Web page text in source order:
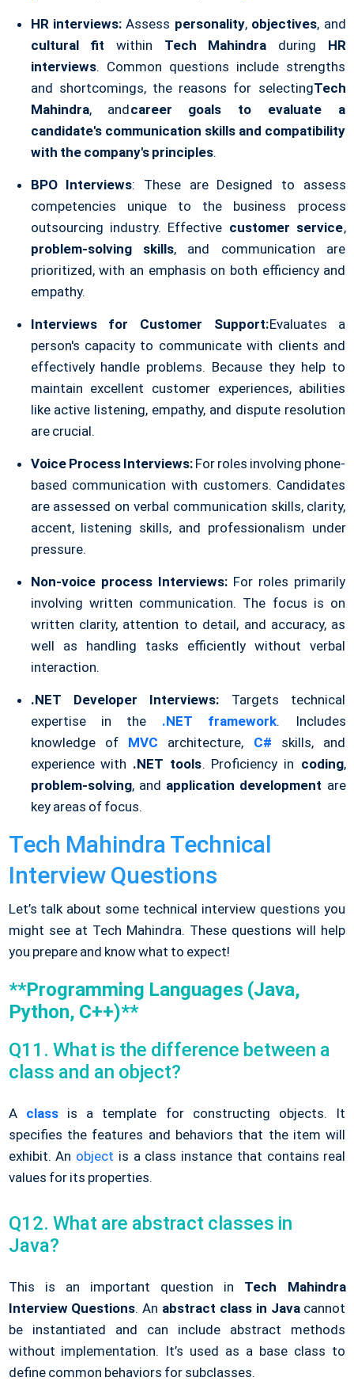
HR interviews:Assess personality, objectives, and
cultural fit within Tech Mahindra during HR
interviews. Common questions include strengths
and shortcomings, the reasons for selectingTech
Mahindra, andcareer goals to evaluate a
candidate's communication skills and compatibility
with the company's principles.
BPO Interviews: These are Designed to assess
competencies unique to the business process
outsourcing industry. Effective customer service,
problem-solving skills, and communication are
prioritized, with an emphasis on both efficiency and
empathy.
Interviews for Customer Support:Evaluates a
person's capacity to communicate with clients and
effectively handle problems. Because they help to
maintain excellent customer experiences, abilities
like active listening, empathy, and dispute resolution
are crucial.
Voice Process Interviews:For roles involving phone-
based communication with customers. Candidates
are assessed on verbal communication skills, clarity,
accent, listening skills, and professionalism under
pressure.
Non-voice process Interviews:For roles primarily
involving written communication. The focus is on
written clarity, attention to detail, and accuracy, as
well as handling tasks efficiently without verbal
interaction.
.NET Developer Interviews: Targets technical
expertise in the .NET framework. Includes
knowledge of MVC architecture, C# skills, and
experience with .NET tools. Proficiency in coding,
problem-solving, and application development are
key areas of focus.
Tech Mahindra Technical
Interview Questions
Let’s talk about some technical interview questions you
might see at Tech Mahindra. These questions will help
you prepare and know what to expect!
**Programming Languages (Java,
Python, C++)**
Q11. What is the difference between a
class and an object?
A class is a template for constructing objects. It
specifies the features and behaviors that the item will
exhibit. An object is a class instance that contains real
values for its properties.
Q12. What are abstract classes in
Java?
This is an important question in Tech Mahindra
Interview Questions. An abstract class in Javacannot
be instantiated and can include abstract methods
without implementation. It’s used as a base class to
define common behaviors for subclasses.